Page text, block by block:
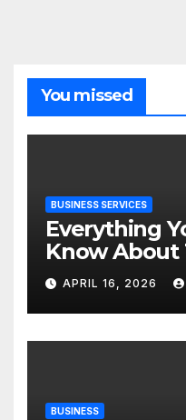
You missed
BUSINESS SERVICES
Everything
Know About
Services
APRIL 16, 2026
BUSINESS